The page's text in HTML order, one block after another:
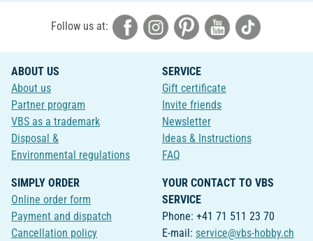
Follow us at:
ABOUT US
About us
Partner program
VBS as a trademark
Disposal &
Environmental regulations
SERVICE
Gift certificate
Invite friends
Newsletter
Ideas & Instructions
FAQ
SIMPLY ORDER
Online order form
Payment and dispatch
Cancellation policy
YOUR CONTACT TO VBS
SERVICE
Phone: +41 71 511 23 70
E-mail: service@vbs-hobby.ch